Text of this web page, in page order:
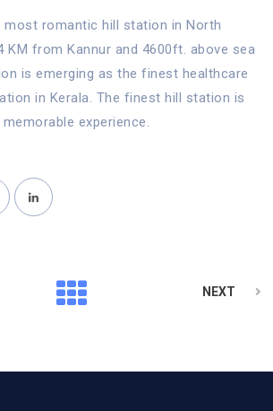
most romantic hill station in North
KM from Kannur and 4600ft. above sea
is emerging as the finest healthcare
in Kerala. The finest hill station is
experience.
NEXT